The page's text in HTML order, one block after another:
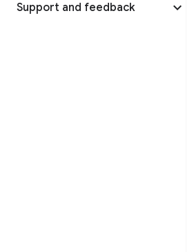
Support and feedback